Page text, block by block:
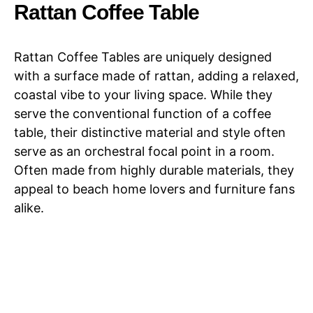
Minimalist
Rattan Coffee Table
Rattan Coffee Tables are uniquely designed
with a surface made of rattan, adding a relaxed,
coastal vibe to your living space. While they
serve the conventional function of a coffee
table, their distinctive material and style often
serve as an orchestral focal point in a room.
Often made from highly durable materials, they
appeal to beach home lovers and furniture fans
alike.